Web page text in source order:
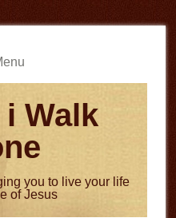
Walk
you to live your life
of Jesus